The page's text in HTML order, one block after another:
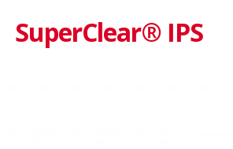
SuperClear® IPS